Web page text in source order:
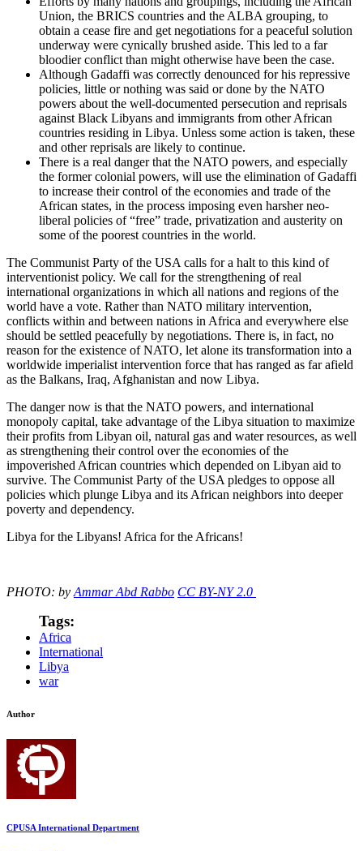
Union, the BRICS countries and the ALBA grouping, to
obtain a cease fire and get negotiations for a peaceful solution
underway were cynically brushed aside. This led to a far
bloodier conflict than might otherwise have been the case.
Although Gadaffi was correctly denounced for his repressive
policies, little or nothing was said or done by the NATO
powers about the well-documented persecution and reprisals
against Black Libyans and immigrants from other African
countries residing in Libya. Unless some action is taken, these
and other reprisals are likely to continue.
There is a real danger that the NATO powers, and especially
the former colonial powers, will use the elimination of Gadaffi
to increase their control of the economies and trade of the
African states, in the process imposing even harsher neo-
liberal policies of “free” trade, privatization and austerity on
some of the poorest countries in the world.
The Communist Party of the USA calls for a halt to this kind of
interventionist policy. We call for the strengthening of real
international organizations in which all nations and regions of the
world have a vote. Rather than NATO military intervention,
conflicts within and between nations in Africa and everywhere else
should be settled peacefully by negotiations. There is, in fact, no
reason for the existence of NATO, let alone its transformation into a
worldwide imperialist intervention force that has ranged as far afield
as the Balkans, Iraq, Afghanistan and now Libya.
The danger now is that the NATO powers, and international
monopoly capital, take advantage of the Libya situation to maximize
their profits from Libyan oil, natural gas and water resources, as well
as strengthening their control over the economies of the
impoverished African countries which depended on Libyan aid to
survive. The Communist Party of the USA pledges to oppose all
policies which plunge Libya and its African neighbors into deeper
poverty and dependency.
Libya for the Libyans! Africa for the Africans!
PHOTO: by Ammar Abd Rabbo CC BY-NY 2.0
Tags:
Africa
International
Libya
war
Author
CPUSA International Department